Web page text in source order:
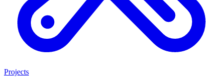
Projects